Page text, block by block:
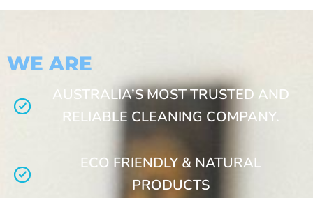
WE ARE
AUSTRALIA’S MOST TRUSTED AND
RELIABLE CLEANING COMPANY.
ECO FRIENDLY & NATURAL
PRODUCTS